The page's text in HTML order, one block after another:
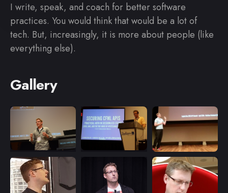
I write, speak, and coach for better software
practices. You would think that would be a lot of
tech. But, increasingly, it is more about people (like
everything else).
Gallery